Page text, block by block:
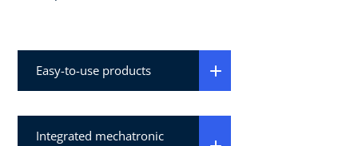
Easy-to-use products
Integrated mechatronic